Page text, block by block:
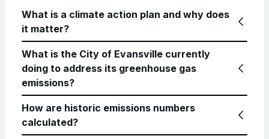
What is a climate action plan and why does
it matter?
What is the City of Evansville currently
doing to address its greenhouse gas
emissions?
How are historic emissions numbers
calculated?